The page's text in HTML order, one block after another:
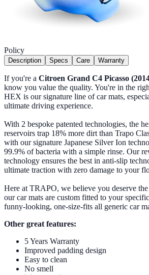
Policy
Description Specs Care Warranty
If you're a Citroen Grand C4 Picasso
know you value the quality. You're in the
HEX is our signature line of car mats,
ultimate driving experience.
With 2 bespoke patented technologies, the
reservoirs trap 18% more dirt than Trapo
with our signature Japanese Silver Ion
99.9% of bacteria with a simple rinse. Our
technology ensures the best in anti-slip
ultimate traction with zero damage to your
Here at TRAPO, we believe you deserve
our car mats are custom fitted to your
funny-looking, one-size-fits all generic car
Other great features:
5 Years Warranty
Improved padding design
Easy to clean
No smell